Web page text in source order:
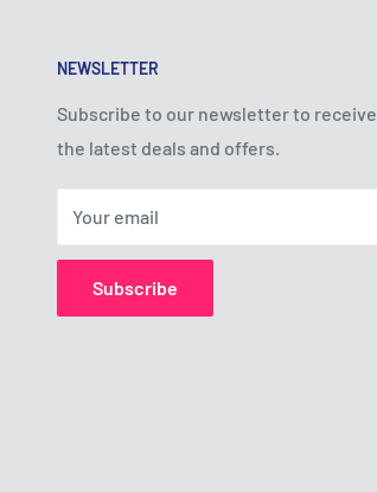
NEWSLETTER
Subscribe to our newsletter to receive
the latest deals and offers.
Your email
Subscribe